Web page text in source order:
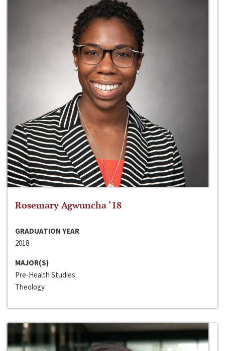
Rosemary Agwuncha ‘18
GRADUATION YEAR
2018
MAJOR(S)
Pre-Health Studies
Theology